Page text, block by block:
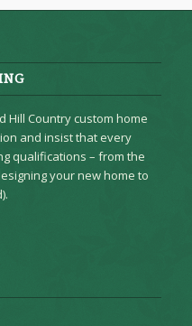
Hill Country custom home
and insist that every
qualifications – from the
your new home to